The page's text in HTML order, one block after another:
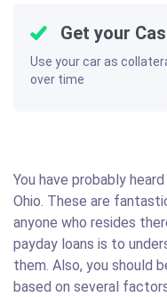
Get your
Use your car as
over time
You have probably
Ohio. These are
anyone who resides
payday loans is to
them. Also, you should
based on several